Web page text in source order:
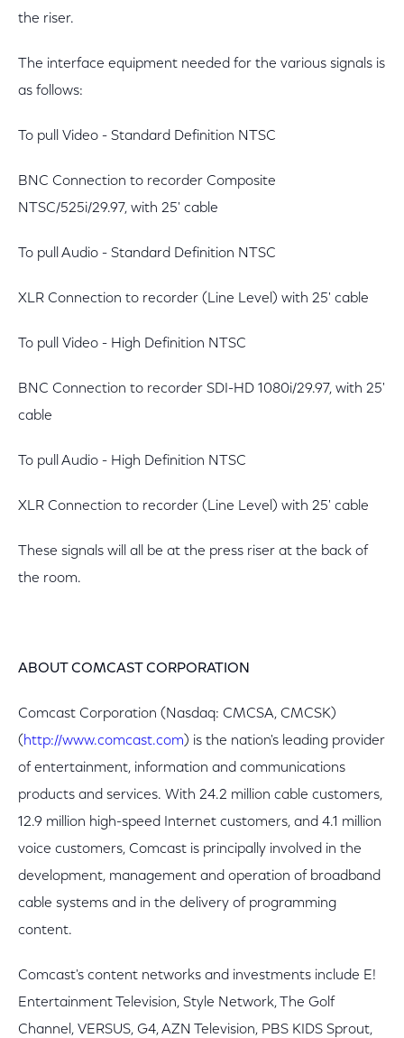
the riser.
The interface equipment needed for the various signals is
as follows:
To pull Video - Standard Definition NTSC
BNC Connection to recorder Composite
NTSC/525i/29.97, with 25' cable
To pull Audio - Standard Definition NTSC
XLR Connection to recorder (Line Level) with 25' cable
To pull Video - High Definition NTSC
BNC Connection to recorder SDI-HD 1080i/29.97, with 25'
cable
To pull Audio - High Definition NTSC
XLR Connection to recorder (Line Level) with 25' cable
These signals will all be at the press riser at the back of
the room.
ABOUT COMCAST CORPORATION
Comcast Corporation (Nasdaq: CMCSA, CMCSK)
( http://www.comcast.com) is the nation's leading provider
of entertainment, information and communications
products and services. With 24.2 million cable customers,
12.9 million high-speed Internet customers, and 4.1 million
voice customers, Comcast is principally involved in the
development, management and operation of broadband
cable systems and in the delivery of programming
content.
Comcast's content networks and investments include E!
Entertainment Television, Style Network, The Golf
Channel, VERSUS, G4, AZN Television, PBS KIDS Sprout,